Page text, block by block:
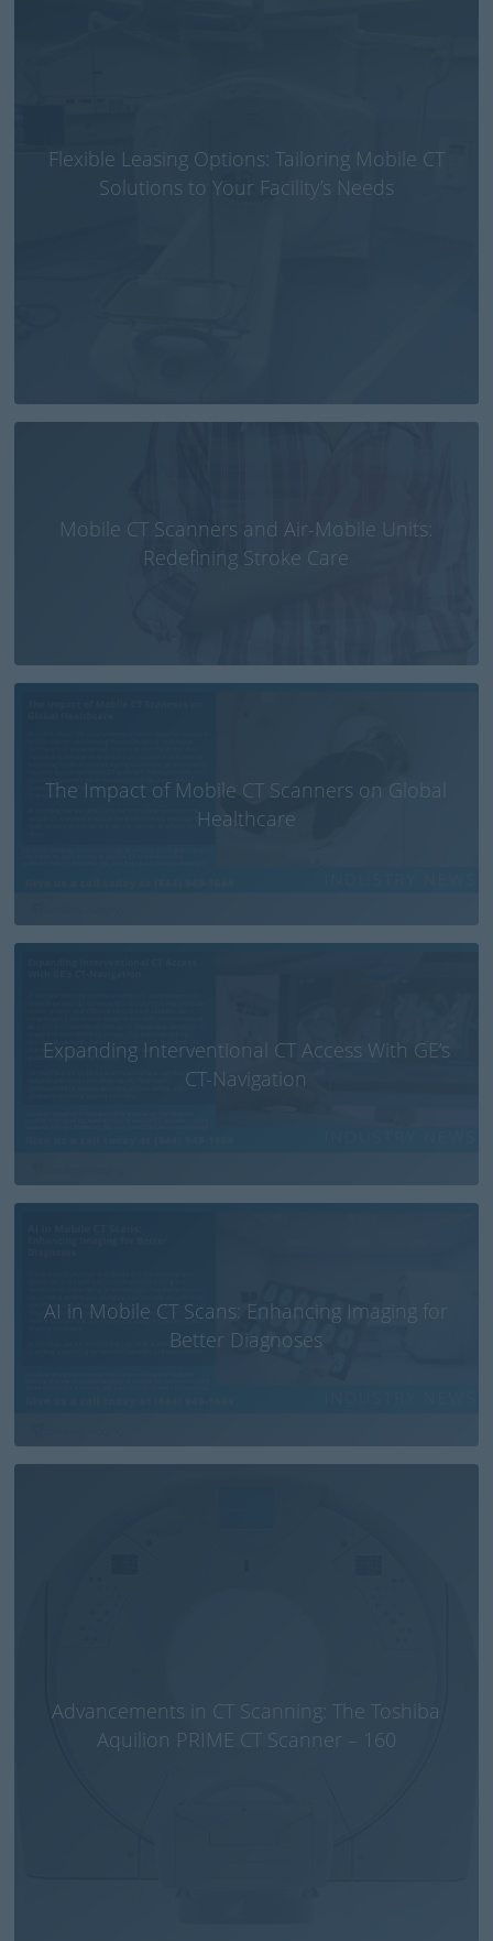
Flexible Leasing Options: Tailoring Mobile CT
Solutions to Your Facility’s Needs
Mobile CT Scanners and Air-Mobile Units:
Redefining Stroke Care
The Impact of Mobile CT Scanners on Global
Healthcare
Expanding Interventional CT Access With GE’s
CT-Navigation
AI in Mobile CT Scans: Enhancing Imaging for
Better Diagnoses
Advancements in CT Scanning: The Toshiba
Aquilion PRIME CT Scanner – 160